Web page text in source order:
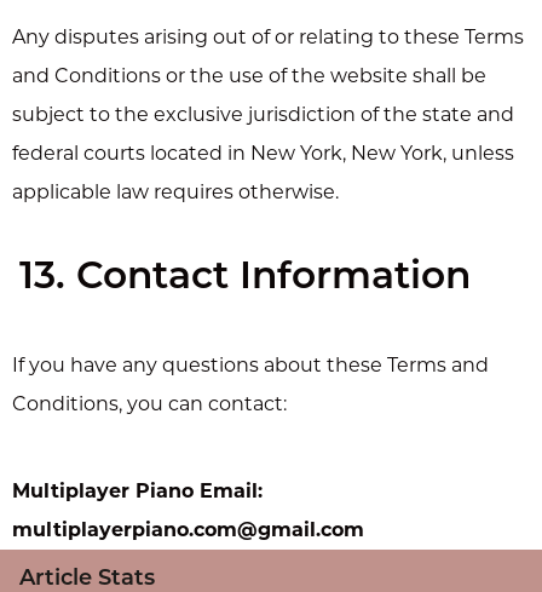
Any disputes arising out of or relating to these Terms
and Conditions or the use of the website shall be
subject to the exclusive jurisdiction of the state and
federal courts located in New York, New York, unless
applicable law requires otherwise.
13. Contact Information
If you have any questions about these Terms and
Conditions, you can contact:
Multiplayer Piano Email:
multiplayerpiano.com@gmail.com
Article Stats